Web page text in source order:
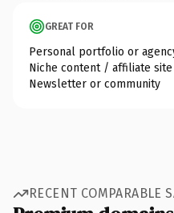
GREAT FOR
Personal portfolio or
Niche content / affiliate site
Newsletter or community
RECENT COMPARABLE